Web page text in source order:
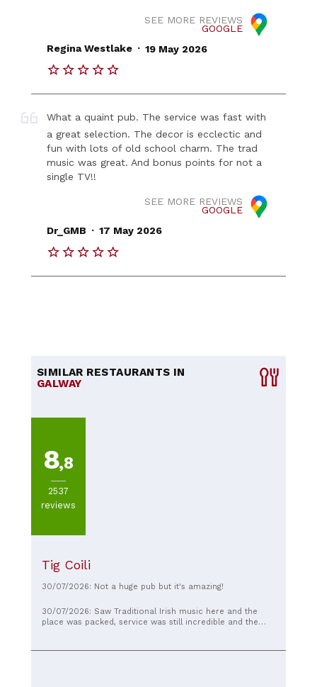
SEE MORE REVIEWS
GOOGLE
Regina Westlake . 19 May 2026
What a quaint pub. The service was fast with
a great selection. The decor is ecclectic and
fun with lots of old school charm. The trad
music was great. And bonus points for not a
single TV!!
SEE MORE REVIEWS
GOOGLE
Dr_GMB . 17 May 2026
SIMILAR RESTAURANTS IN
GALWAY
8,8
2537
reviews
Tig Coili
30/07/2026: Not a huge pub but it's amazing!
30/07/2026: Saw Traditional Irish music here and the
place was packed, service was still incredible and the